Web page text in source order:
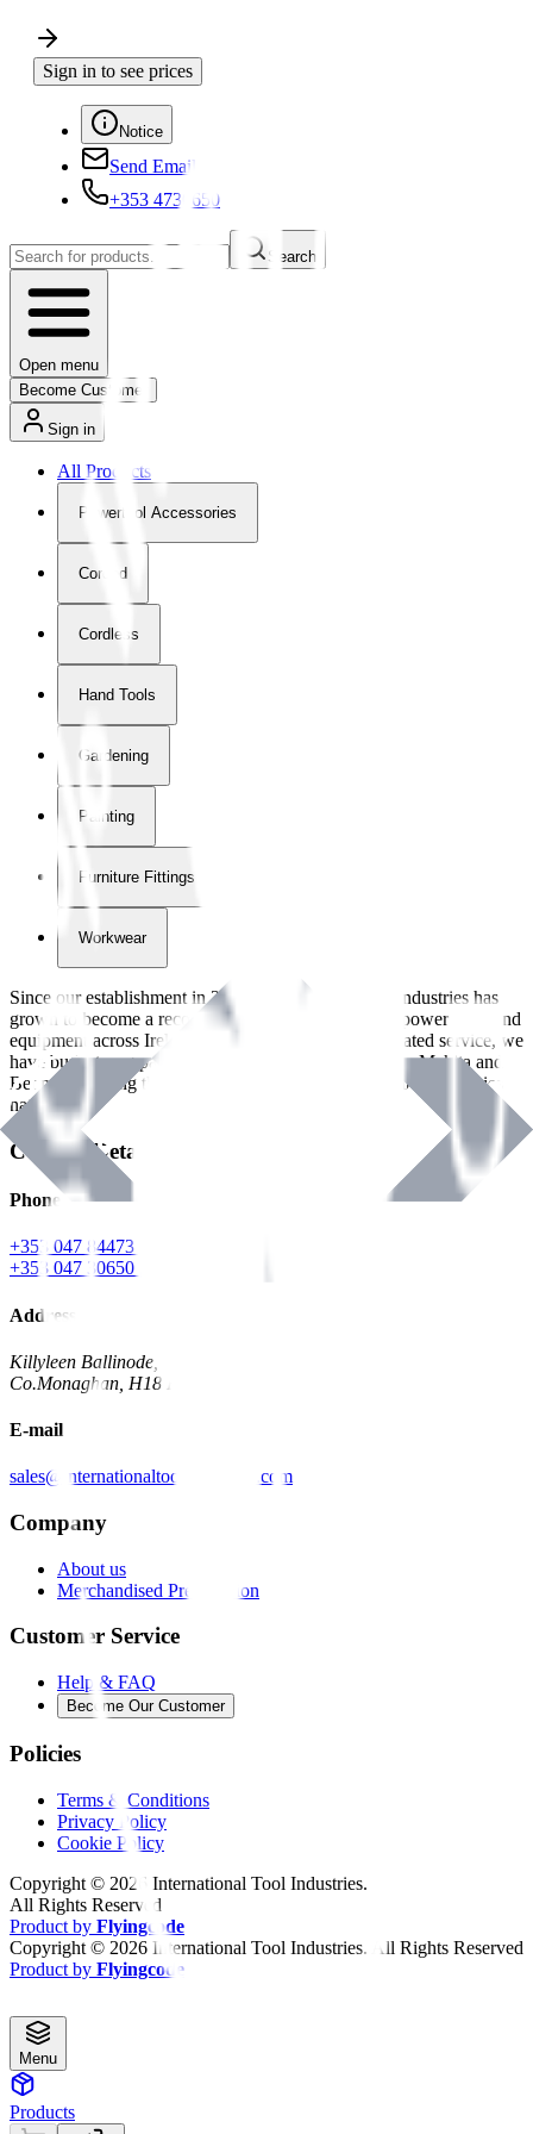
Sign in to see prices
Notice
Send Email
+353 4730650
Search
Open menu
Become Customer
Sign in
All Products
Powertool Accessories
Corded
Cordless
Hand Tools
Gardening
Painting
Furniture Fittings & Fastners
Workwear
Since our establishment in2018
, International Tool Industries has
grown to become a recognized supplier of premium power tools and
equipment across Ireland. With over
years of dedicated service, we
have built strong partnerships with leading brands like Makita and
Benman, serving the Hardware and Builders Merchants industries
nationwide.
Contact Details
Phone
+353 047 84473 | Account
+353 047 30650 | Sales
Address
Killyleen Ballinode,
Co.Monaghan, H18 HT63
E-mail
sales@internationaltoolindustries.com
Company
About us
Merchandised Presentation
Customer Service
Help & FAQ
Become Our Customer
Policies
Terms & Conditions
Privacy Policy
Cookie Policy
Copyright © 2026 International Tool Industries.
All Rights Reserved
Product by Flyingcode
Copyright © 2026 International Tool Industries. All Rights Reserved
Product by Flyingcode
Menu
Products